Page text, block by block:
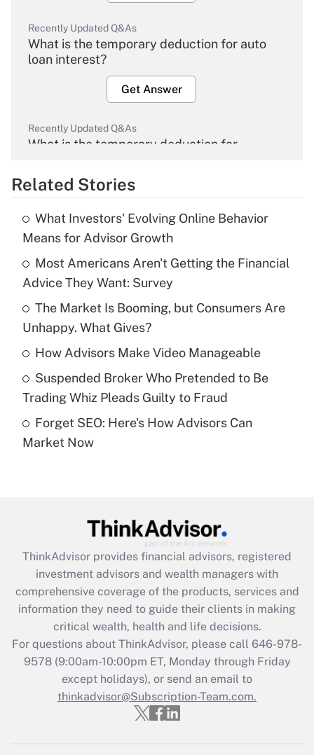
Recently Updated Q&As
What is the temporary deduction for auto
loan interest?
Get Answer
Recently Updated Q&As
What is the temporary deduction for
Get Answer
What is the temporary deduction for tip
income?
Get Answer
Recently Updated Q&As
What is a high deductible health plan for
purposes of an HSA?
Get Answer
Recently Updated Q&As
Are remote workers eligible for leave
What is the CARES Act employee
retention tax credit that was available
during 2020 and 2021?
Get Answer
Recently Updated Q&As
Who must file a return?
Get Answer
Related Stories
What Investors' Evolving Online Behavior
Means for Advisor Growth
Most Americans Aren't Getting the Financial
Advice They Want: Survey
The Market Is Booming, but Consumers Are
Unhappy. What Gives?
How Advisors Make Video Manageable
Suspended Broker Who Pretended to Be
Trading Whiz Pleads Guilty to Fraud
Forget SEO: Here's How Advisors Can
Market Now
ThinkAdvisor provides financial advisors, registered
investment advisors and wealth managers with
comprehensive coverage of the products, services and
information they need to guide their clients in making
critical wealth, health and life decisions.
For questions about ThinkAdvisor, please call 646-978-
9578(9:00am-10:00pm ET, Monday through Friday
except holidays), or send an email to
thinkadvisor@Subscription-Team.com.